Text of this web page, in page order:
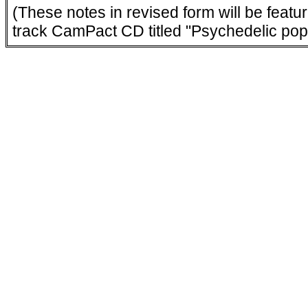
(These notes in revised form will be
track CamPact CD titled "Psychedelic pop